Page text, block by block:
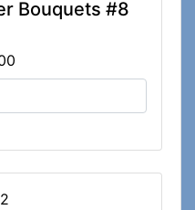
Bouquets #8